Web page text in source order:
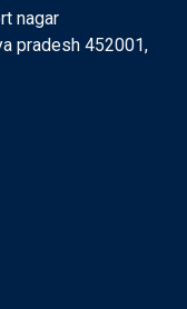
nagar
pradesh 452001,